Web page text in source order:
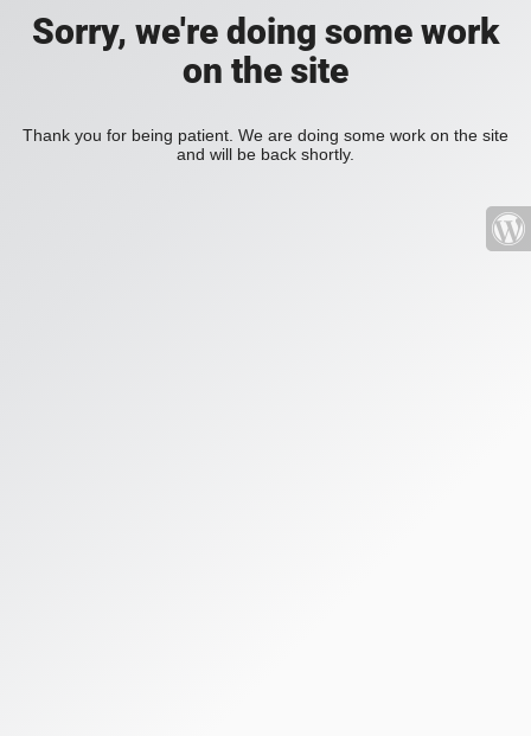
Sorry, we're doing some work
on the site
Thank you for being patient. We are doing some work on the site
and will be back shortly.